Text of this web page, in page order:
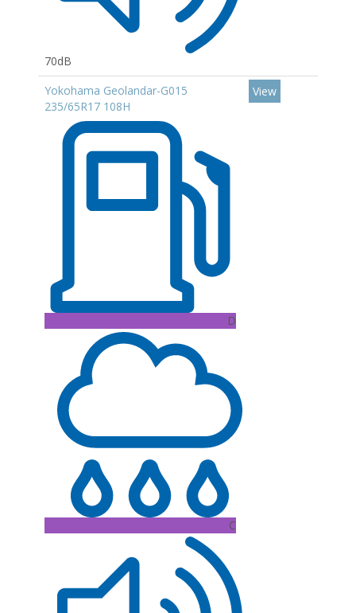
70dB
Yokohama Geolandar-G015
235/65R17 108H
D
C
View